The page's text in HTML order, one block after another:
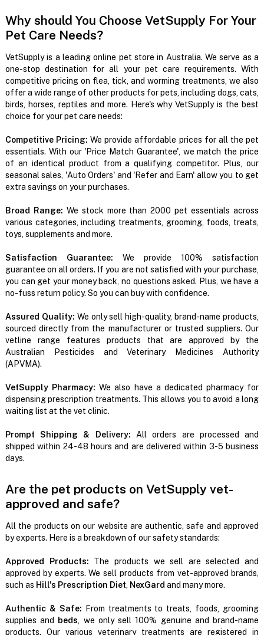
Why should You Choose VetSupply For Your
Pet Care Needs?
VetSupply is a leading online pet store in Australia. We serve as a
one-stop destination for all your pet care requirements. With
competitive pricing on flea, tick, and worming treatments, we also
offer a wide range of other products for pets, including dogs, cats,
birds, horses, reptiles and more. Here's why VetSupply is the best
choice for your pet care needs:
Competitive Pricing:We provide affordable prices for all the pet
essentials. With our 'Price Match Guarantee', we match the price
of an identical product from a qualifying competitor. Plus, our
seasonal sales, 'Auto Orders' and 'Refer and Earn' allow you to get
extra savings on your purchases.
Broad Range: We stock more than 2000 pet essentials across
various categories, including treatments, grooming, foods, treats,
toys, supplements and more.
Satisfaction Guarantee: We provide 100% satisfaction
guarantee on all orders. If you are not satisfied with your purchase,
you can get your money back, no questions asked. Plus, we have a
no-fuss return policy. So you can buy with confidence.
Assured Quality: We only sell high-quality, brand-name products,
sourced directly from the manufacturer or trusted suppliers. Our
vetline range features products that are approved by the
Australian Pesticides and Veterinary Medicines Authority
(APVMA).
VetSupply Pharmacy: We also have a dedicated pharmacy for
dispensing prescription treatments. This allows you to avoid a long
waiting list at the vet clinic.
Prompt Shipping & Delivery: All orders are processed and
shipped within 24-48 hours and are delivered within 3-5 business
days.
Are the pet products on VetSupply vet-
approved and safe?
All the products on our website are authentic, safe and approved
by experts. Here is a breakdown of our safety standards:
Approved Products: The products we sell are selected and
approved by experts. We sell products from vet-approved brands,
such as Hill's Prescription Diet, NexGard and many more.
Authentic & Safe: From treatments to treats, foods, grooming
supplies and beds, we only sell 100% genuine and brand-name
products. Our various veterinary treatments are registered in